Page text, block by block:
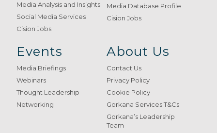
Media Analysis and Insights
Social Media Services
Cision Jobs
Media Database Profile
Cision Jobs
Events
Media Briefings
Webinars
Thought Leadership
Networking
About Us
Contact Us
Privacy Policy
Cookie Policy
Gorkana Services T&Cs
Gorkana’s Leadership
Team